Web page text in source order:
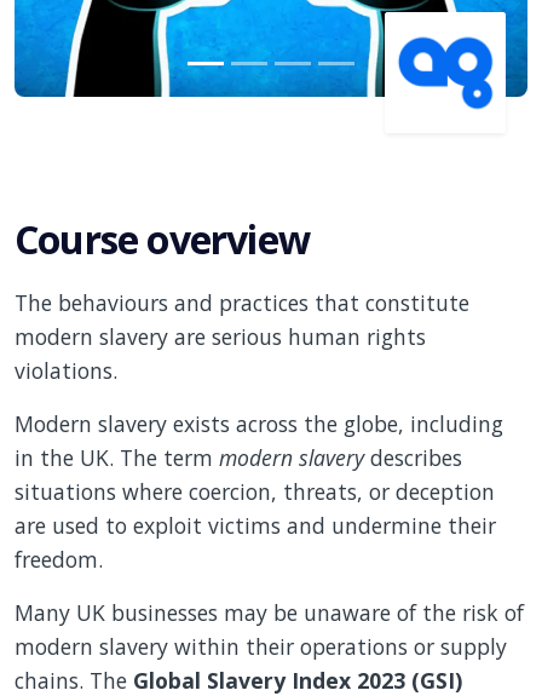
Course overview
The behaviours and practices that constitute
modern slavery are serious human rights
violations.
Modern slavery exists across the globe, including
in the UK. The term modern slaverydescribes
situations where coercion, threats, or deception
are used to exploit victims and undermine their
freedom.
Many UK businesses may be unaware of the risk of
modern slavery within their operations or supply
chains. The Global Slavery Index 2023 (GSI)